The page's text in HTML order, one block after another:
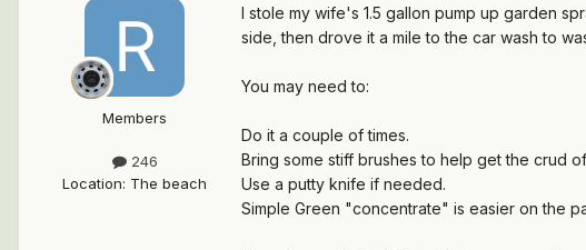
Members
246
Location: The beach
I stole my wife's 1.5 gallon pump up garden
side, then drove it a mile to the car wash to
You may need to:
Do it a couple of times.
Bring some stiff brushes to help get the crud
Use a putty knife if needed.
Simple Green "concentrate" is easier on the